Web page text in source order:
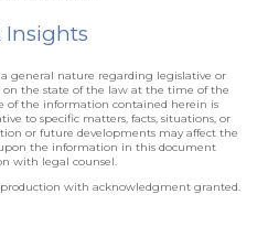
Insights
general nature regarding legislative or
on the state of the law at the time of the
of the information contained herein is
to specific matters, facts, situations, or
or future developments may affect the
upon the information in this document
with legal counsel.
with acknowledgment granted.